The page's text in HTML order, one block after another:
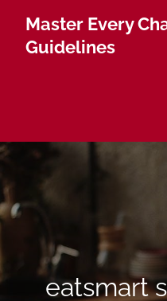
content
Master Every
Guidelines
eatsmart